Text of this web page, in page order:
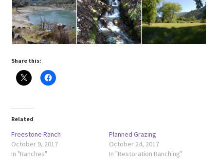
Share this:
Related
Freestone Ranch
October 9, 2017
In "Ranches"
Planned Grazing
October 24, 2017
In "Restoration Ranching"